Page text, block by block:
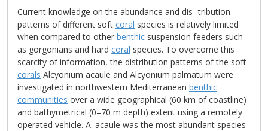
Current knowledge on the abundance and dis- tribution
patterns of different soft coral species is relatively limited
when compared to other benthic suspension feeders such
as gorgonians and hard coral species. To overcome this
scarcity of information, the distribution patterns of the soft
corals Alcyonium acaule and Alcyonium palmatum were
investigated in northwestern Mediterranean benthic
communities over a wide geographical (60 km of coastline)
and bathymetrical (0–70 m depth) extent using a remotely
operated vehicle. A. acaule was the most abundant species